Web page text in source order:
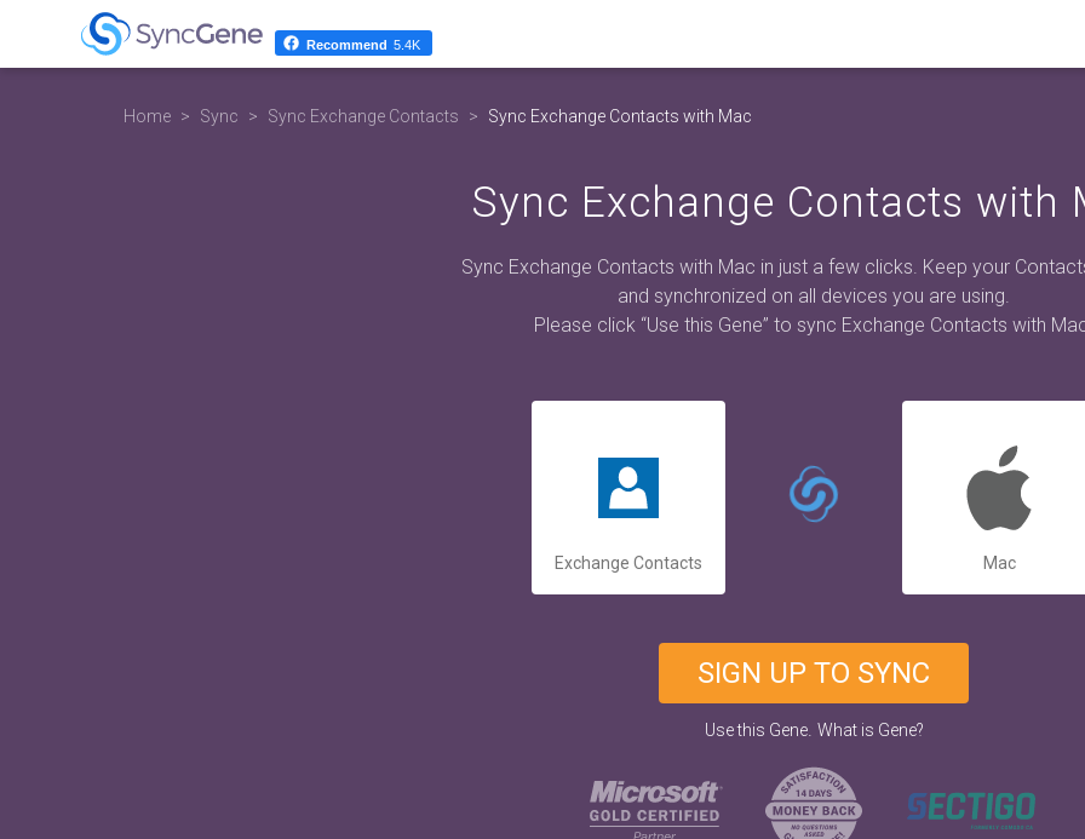
Home Sync Sync Exchange Contacts Sync Exchange Contacts with Mac
Sync Exchange Contacts with
Sync Exchange Contacts with Mac in just a few clicks. Keep your
and synchronized on all devices you are using.
Please click “Use this Gene” to sync Exchange Contacts with
Exchange Contacts Mac
SIGN UP TO SYNC
Use this Gene. What is Gene?
Recommend 5.4K